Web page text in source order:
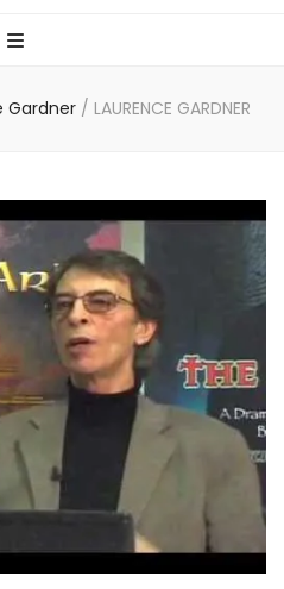
Gardner / LAURENCE GARDNER